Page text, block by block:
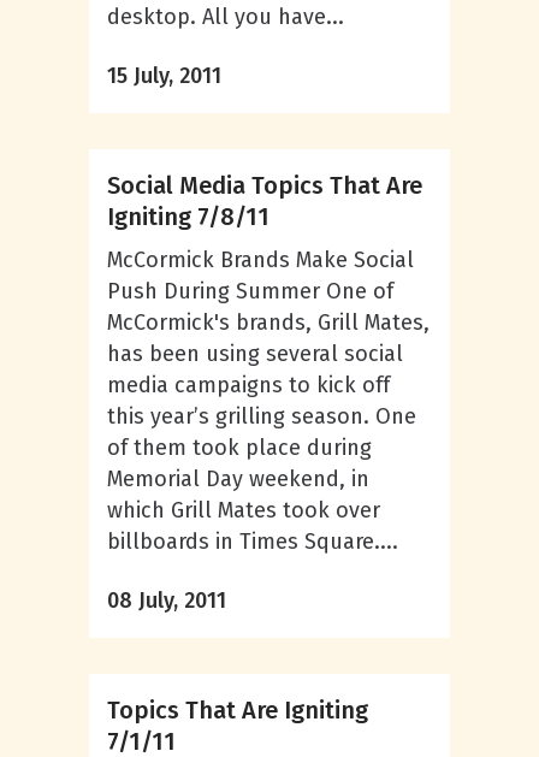
desktop. All you have...
15 July, 2011
Social Media Topics That Are
Igniting 7/8/11
McCormick Brands Make Social
Push During Summer One of
McCormick's brands, Grill Mates,
has been using several social
media campaigns to kick off
this year’s grilling season. One
of them took place during
Memorial Day weekend, in
which Grill Mates took over
billboards in Times Square....
08 July, 2011
Topics That Are Igniting
7/1/11